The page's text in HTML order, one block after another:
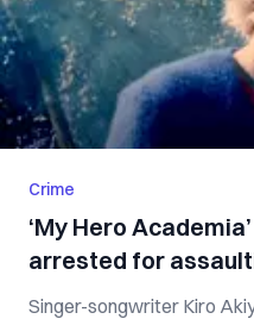
Crime
‘My Hero
arrested for
Singer-songwriter Kiro